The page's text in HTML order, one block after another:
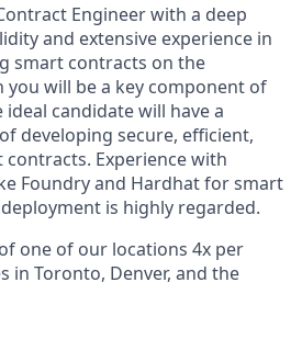
Engineer with a deep
and extensive experience in
smart contracts on the
you will be a key component of
ideal candidate will have a
developing secure, efficient,
Experience with
Foundry and Hardhat for smart
is highly regarded.
one of our locations 4x per
in Toronto, Denver, and the